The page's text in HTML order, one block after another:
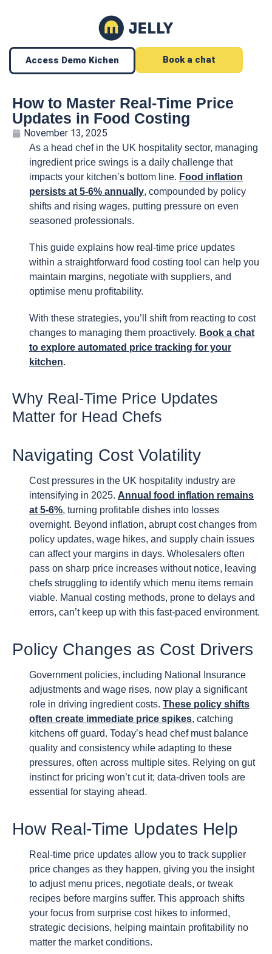
Access Demo Kichen Book a chat
How to Master Real-Time Price
Updates in Food Costing
November 13, 2025
As a head chef in the UK hospitality sector, managing
ingredient price swings is a daily challenge that
impacts your kitchen’s bottom line. Food inflation
persists at 5-6% annually, compounded by policy
shifts and rising wages, putting pressure on even
seasoned professionals.
This guide explains how real-time price updates
within a straightforward food costing tool can help you
maintain margins, negotiate with suppliers, and
optimise menu profitability.
With these strategies, you’ll shift from reacting to cost
changes to managing them proactively. Book a chat
to explore automated price tracking for your
kitchen.
Why Real-Time Price Updates
Matter for Head Chefs
Navigating Cost Volatility
Cost pressures in the UK hospitality industry are
intensifying in 2025. Annual food inflation remains
at 5-6%, turning profitable dishes into losses
overnight. Beyond inflation, abrupt cost changes from
policy updates, wage hikes, and supply chain issues
can affect your margins in days. Wholesalers often
pass on sharp price increases without notice, leaving
chefs struggling to identify which menu items remain
viable. Manual costing methods, prone to delays and
errors, can’t keep up with this fast-paced environment.
Policy Changes as Cost Drivers
Government policies, including National Insurance
adjustments and wage rises, now play a significant
role in driving ingredient costs. These policy shifts
often create immediate price spikes, catching
kitchens off guard. Today’s head chef must balance
quality and consistency while adapting to these
pressures, often across multiple sites. Relying on gut
instinct for pricing won’t cut it; data-driven tools are
essential for staying ahead.
How Real-Time Updates Help
Real-time price updates allow you to track supplier
price changes as they happen, giving you the insight
to adjust menu prices, negotiate deals, or tweak
recipes before margins suffer. This approach shifts
your focus from surprise cost hikes to informed,
strategic decisions, helping maintain profitability no
matter the market conditions.